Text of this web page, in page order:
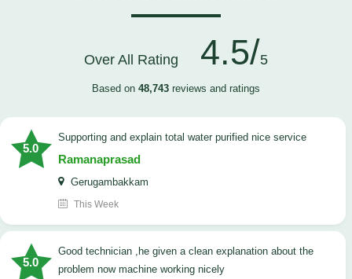
Over All Rating 4.5/5
Based on 48,743 reviews and ratings
5.0
Supporting and explain total water purified nice service
Ramanaprasad
Gerugambakkam
This Week
5.0
good technician ,he given a clean explanation about the
problem now machine working nicely